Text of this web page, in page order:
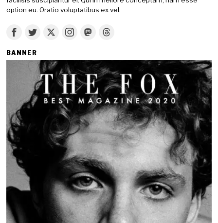
option eu. Oratio voluptatibus ex vel.
BANNER